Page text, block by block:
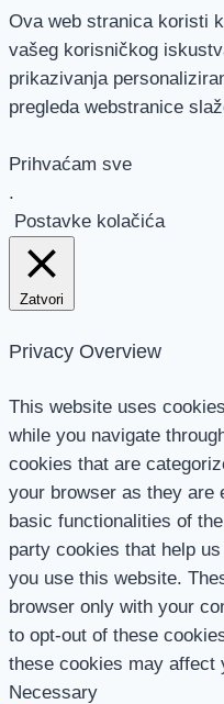
Ova web stranica koristi
vašeg korisničkog
prikazivanja
pregleda webstranice
Prihvaćam sve
.
Postavke kolačića
Zatvori
Privacy Overview
This website uses
while you navigate
cookies that are
your browser as they are
basic functionalities of
party cookies that help
you use this website.
browser only with your
to opt-out of these
these cookies may affect
Necessary